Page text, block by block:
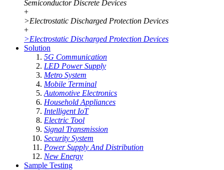
Semiconductor Discrete Devices
+
>Electrostatic Discharged Protection Devices
+
>Electrostatic Discharged Protection Devices
Solution
5G Communication
LED Power Supply
Metro System
Mobile Terminal
Automotive Electronics
Household Appliances
Intelligent IoT
Electric Tool
Signal Transmission
Security System
Power Supply And Distribution
New Energy
Sample Testing